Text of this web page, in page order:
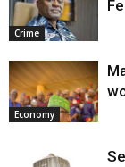
Crime
Economy